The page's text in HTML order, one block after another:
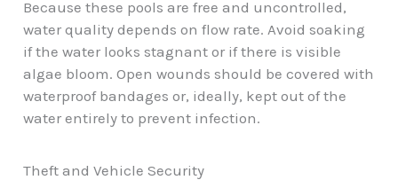
Because these pools are free and uncontrolled,
water quality depends on flow rate. Avoid soaking
if the water looks stagnant or if there is visible
algae bloom. Open wounds should be covered with
waterproof bandages or, ideally, kept out of the
water entirely to prevent infection.
Theft and Vehicle Security